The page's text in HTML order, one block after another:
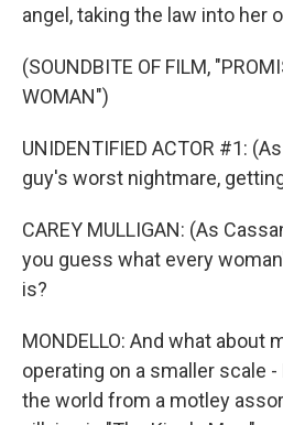
angel, taking the law into her
(SOUNDBITE OF FILM,
WOMAN")
UNIDENTIFIED ACTOR #1:
guy's worst nightmare,
CAREY MULLIGAN: (As
you guess what every
is?
MONDELLO: And what about
operating on a smaller scale -
the world from a motley